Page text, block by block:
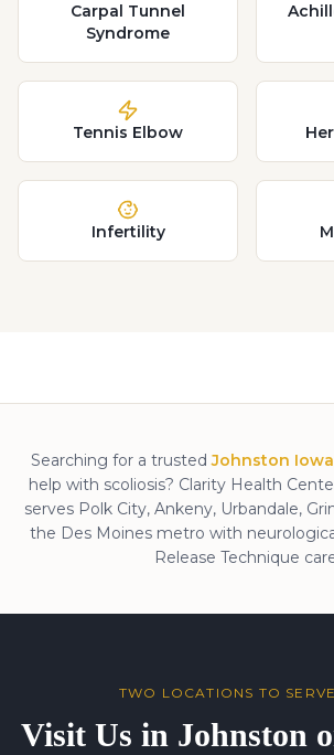
Carpal Tunnel
Syndrome
Tennis Elbow
Infertility
Searching for a trusted Johnston
help with scoliosis? Clarity Health
serves Polk City, Ankeny, Urbandale,
the Des Moines metro with
Release Technique
TWO LOCATIONS TO
Visit Us in Johnston